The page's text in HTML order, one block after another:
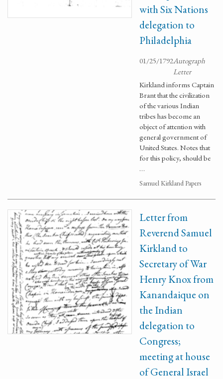
with Six Nations
delegation to
Philadelphia
01/25/1792Autograph
Letter
Kirkland informs Captain
Brant that the civilization
of the various Indian
tribes has become an
object of attention with
general government of
United States. Notes that
for this policy, should be
…
Samuel Kirkland Papers
Letter from
Reverend Samuel
Kirkland to
Secretary of War
Henry Knox from
Kanandaique on
the Indian
delegation to
Congress;
meeting at house
of General Israel